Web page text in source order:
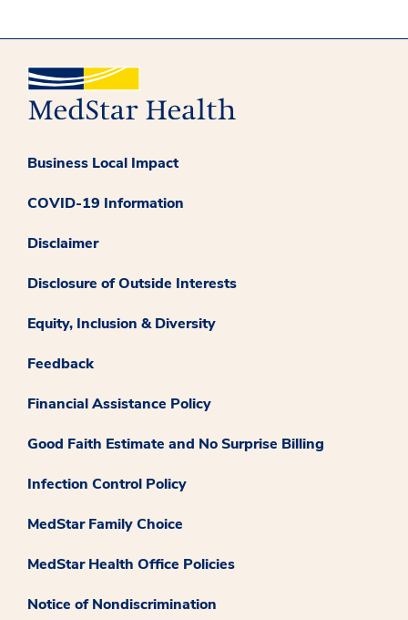
Business Local Impact
COVID-19 Information
Disclaimer
Disclosure of Outside Interests
Equity, Inclusion & Diversity
Feedback
Financial Assistance Policy
Good Faith Estimate and No Surprise Billing
Infection Control Policy
MedStar Family Choice
MedStar Health Office Policies
Notice of Nondiscrimination